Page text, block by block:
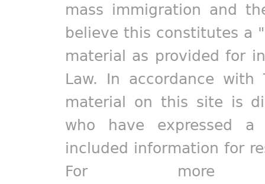
mass immigration and
believe this constitutes a
material as provided for
Law. In accordance
material on this site is
who have expressed
included information for
For more